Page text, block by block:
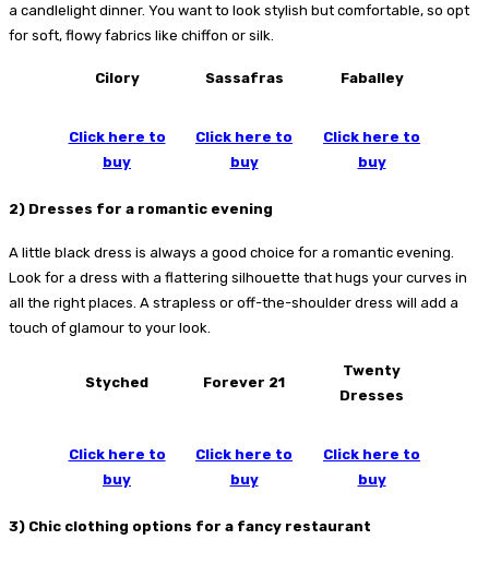
a candlelight dinner. You want to look stylish but comfortable, so opt
for soft, flowy fabrics like chiffon or silk.
Cilory Sassafras Faballey
Click here to
buy
Click here to
buy
Click here to
buy
2) Dresses for a romantic evening
A little black dress is always a good choice for a romantic evening.
Look for a dress with a flattering silhouette that hugs your curves in
all the right places. A strapless or off-the-shoulder dress will add a
touch of glamour to your look.
Styched Forever 21
Twenty
Dresses
Click here to
buy
Click here to
buy
Click here to
buy
3) Chic clothing options for a fancy restaurant